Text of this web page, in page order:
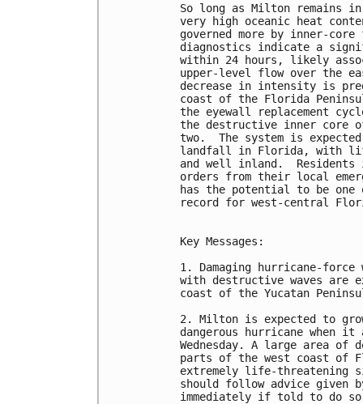
So long as Milton remains
very high oceanic heat
governed more by inner-
diagnostics indicate a
within 24 hours, likely
upper-level flow over the
decrease in intensity is
coast of the Florida
the eyewall replacement
the destructive inner core
two.  The system is
landfall in Florida, with
and well inland.
orders from their local
has the potential to be
record for west-central
Key Messages:
1. Damaging hurricane-
with destructive waves are
coast of the Yucatan
2. Milton is expected to
dangerous hurricane when
Wednesday. A large area
parts of the west coast of
extremely life-threatening
should follow advice given
immediately if told to do